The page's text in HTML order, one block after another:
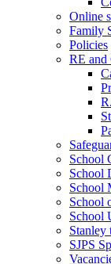
Online
Family
Policies
RE and
School
School
School
School
School
Stanley
SJPS